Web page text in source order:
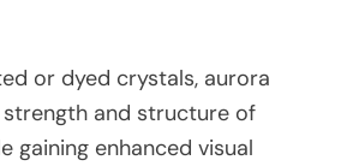
or dyed crystals, aurora
and structure of
gaining enhanced visual